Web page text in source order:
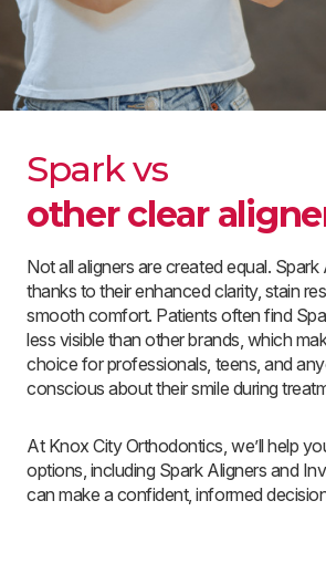
Spark vs
other clear
Not all aligners are created equal.
thanks to their enhanced clarity, stain
smooth comfort. Patients often find
less visible than other brands, which
choice for professionals, teens, and
conscious about their smile during
At Knox City Orthodontics, we’ll help
options, including Spark Aligners and
can make a confident, informed